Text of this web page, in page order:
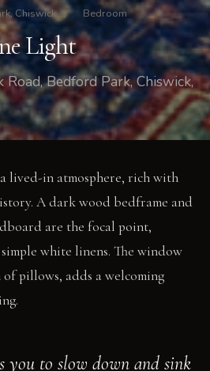
Chiswick / Bedroom
Light
Bedford Park, Chiswick,
lived-in atmosphere, rich with
A dark wood bedframe and
are the focal point,
white linens. The window
pillows, adds a welcoming
you to slow down and sink